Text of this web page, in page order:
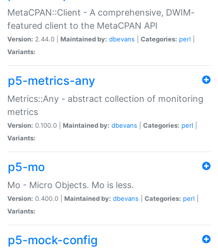
MetaCPAN::Client - A comprehensive, DWIM-
featured client to the MetaCPAN API
Version: 2.44.0 | Maintained by: dbevans Categories: perl
Variants:
p5-metrics-any
Metrics::Any - abstract collection of monitoring
metrics
Version: 0.100.0 | Maintained by: dbevans Categories: perl
Variants:
p5-mo
Mo - Micro Objects. Mo is less.
Version: 0.400.0 | Maintained by: dbevans Categories: perl
Variants:
p5-mock-config